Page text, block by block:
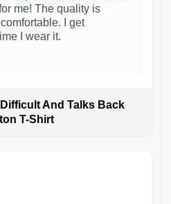
me! The quality is
I get
I wear it.
And Talks Back
T-Shirt